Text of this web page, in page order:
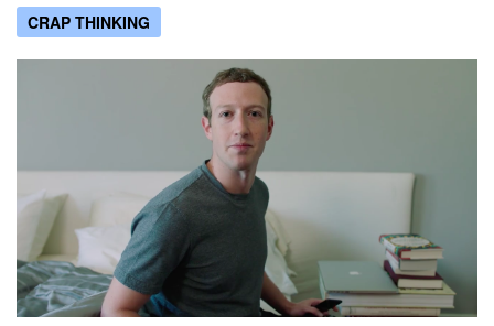
CRAP THINKING